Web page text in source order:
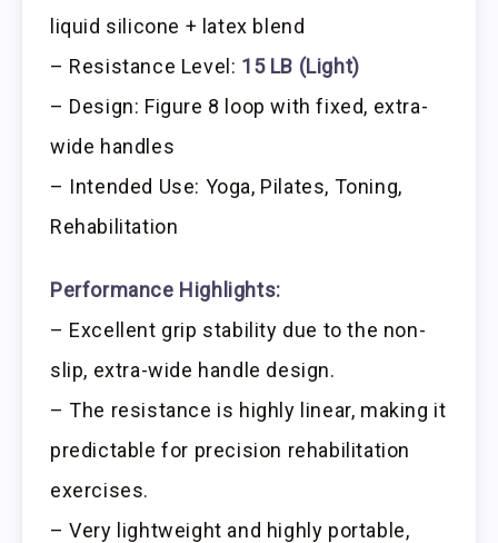
liquid silicone + latex blend
– Resistance Level: 15 LB (Light)
– Design: Figure 8 loop with fixed, extra-
wide handles
– Intended Use: Yoga, Pilates, Toning,
Rehabilitation
Performance Highlights:
– Excellent grip stability due to the non-
slip, extra-wide handle design.
– The resistance is highly linear, making it
predictable for precision rehabilitation
exercises.
– Very lightweight and highly portable,